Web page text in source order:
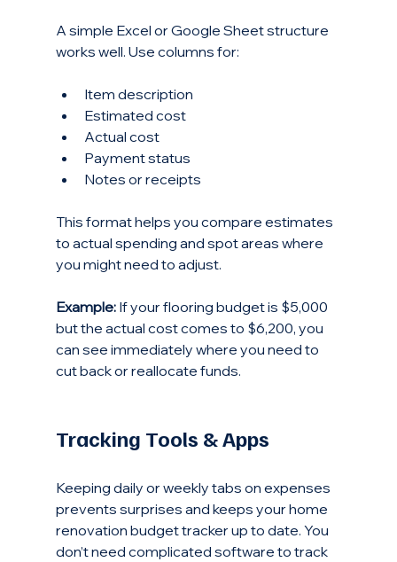
A simple Excel or Google Sheet structure
works well. Use columns for:
Item description
Estimated cost
Actual cost
Payment status
Notes or receipts
This format helps you compare estimates
to actual spending and spot areas where
you might need to adjust.
Example: If your flooring budget is $5,000
but the actual cost comes to $6,200, you
can see immediately where you need to
cut back or reallocate funds.
Tracking Tools & Apps
Keeping daily or weekly tabs on expenses
prevents surprises and keeps your home
renovation budget tracker up to date. You
don’t need complicated software to track